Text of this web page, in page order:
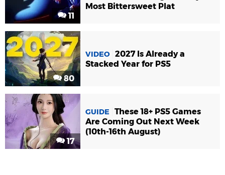
11
Most Bittersweet Plat
80
VIDEO 2027 Is Already a
Stacked Year for PS5
17
GUIDE
These 18+ PS5 Games
Are Coming Out Next Week
(10th-16th August)